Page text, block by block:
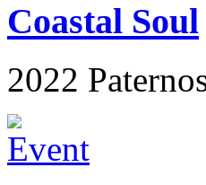
Coastal Soul
2022